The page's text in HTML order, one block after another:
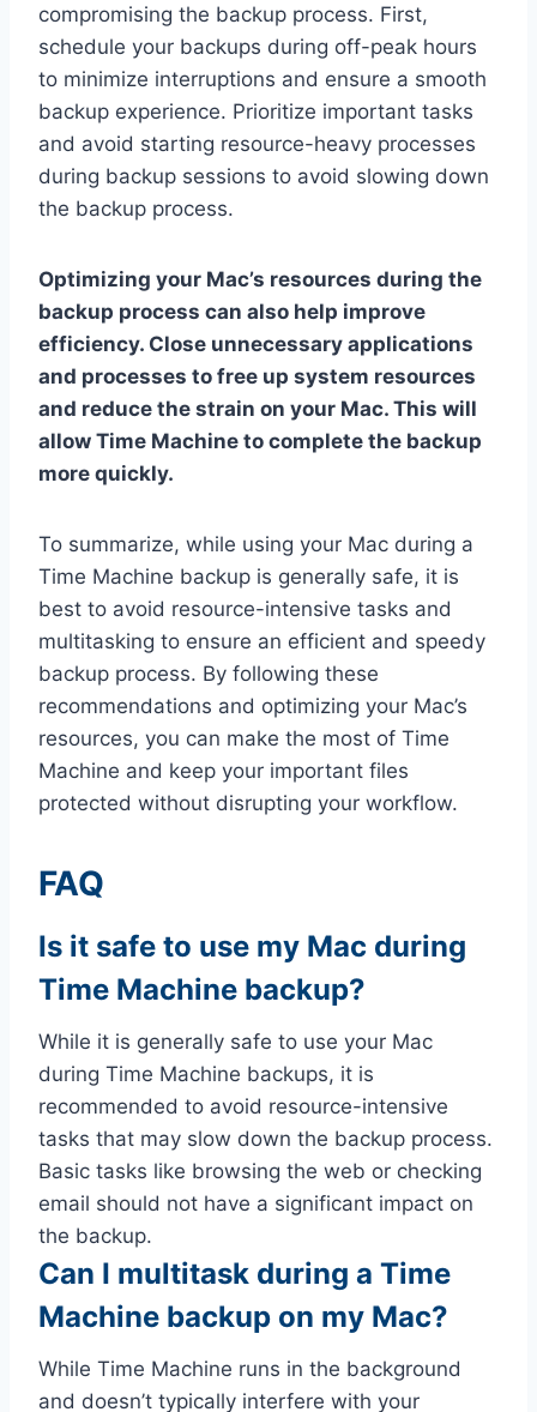
compromising the backup process. First,
schedule your backups during off-peak hours
to minimize interruptions and ensure a smooth
backup experience. Prioritize important tasks
and avoid starting resource-heavy processes
during backup sessions to avoid slowing down
the backup process.
Optimizing your Mac’s resources during the
backup process can also help improve
efficiency. Close unnecessary applications
and processes to free up system resources
and reduce the strain on your Mac. This will
allow Time Machine to complete the backup
more quickly.
To summarize, while using your Mac during a
Time Machine backup is generally safe, it is
best to avoid resource-intensive tasks and
multitasking to ensure an efficient and speedy
backup process. By following these
recommendations and optimizing your Mac’s
resources, you can make the most of Time
Machine and keep your important files
protected without disrupting your workflow.
FAQ
Is it safe to use my Mac during
Time Machine backup?
While it is generally safe to use your Mac
during Time Machine backups, it is
recommended to avoid resource-intensive
tasks that may slow down the backup process.
Basic tasks like browsing the web or checking
email should not have a significant impact on
the backup.
Can I multitask during a Time
Machine backup on my Mac?
While Time Machine runs in the background
and doesn’t typically interfere with your